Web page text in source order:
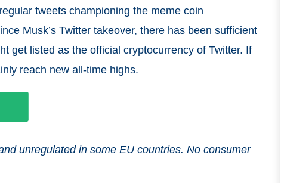
tweets championing the meme coin
Musk’s Twitter takeover, there has been sufficient
get listed as the official cryptocurrency of Twitter. If
reach new all-time highs.
unregulated in some EU countries. No consumer